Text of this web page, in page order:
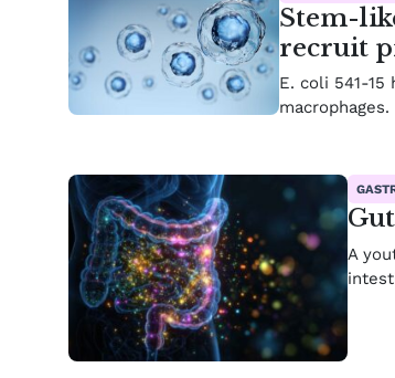
Stem-
recruit
E. coli 541-
macrophages.
A